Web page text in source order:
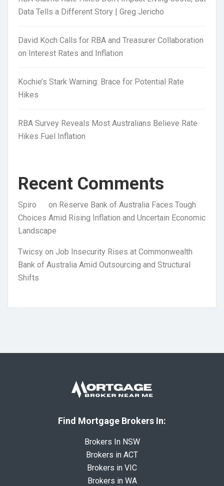
Data Tells a Different Story | Greg Jericho
David Koch Calls for RBA and Treasurer Collaboration
on Interest Rates and Inflation
Kochie’s Stark Warning: Brace for Potential Rate
Hikes
RBA Survey Reveals Most Australians Believe Rate
Hikes Fuel Inflation
Recent Comments
Spiro on Reserve Bank of Australia Faces Tough
Choices Amid Rising Inflation and Uncertain Economic
Landscape
Twicsy on Job Insecurity Rises at Commonwealth
Bank of Australia Amid Outsourcing and Structural
Shifts
Find Mortgage Brokers In:
Brokers In NSW
Brokers in ACT
Brokers in VIC
Brokers in WA